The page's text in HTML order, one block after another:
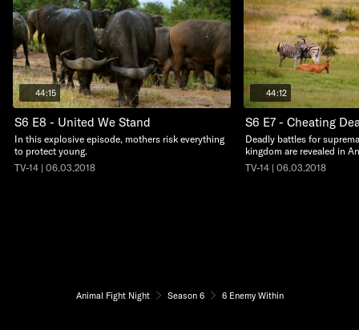
44:15
S6 E8 - United We Stand
In this explosive episode, mothers risk everything
to protect young.
TV-14 | 06.03.2018
44:12
S6 E7 - Cheating
Deadly battles for
kingdom are revealed in
TV-14 | 06.03.2018
Animal Fight Night Season 6 6 Enemy Within